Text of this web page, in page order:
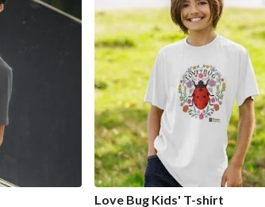
Love Bug Kids' T-shirt